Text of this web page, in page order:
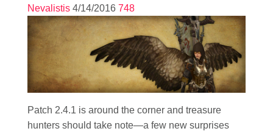
Nevalistis 4/14/2016 748
Patch 2.4.1 is around the corner and treasure
hunters should take note—a few new surprises